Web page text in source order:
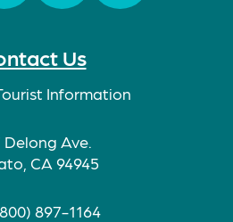
Us
Information
Delong Ave.
CA 94945
897-1164